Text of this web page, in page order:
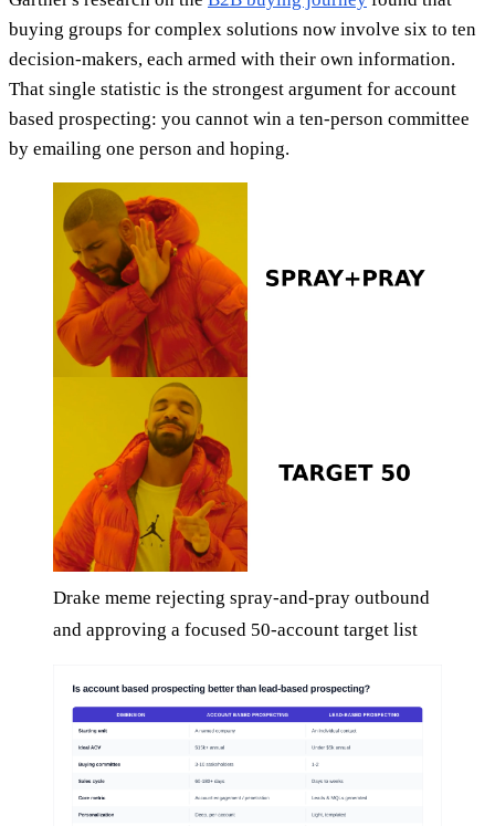
buying groups for complex solutions now involve six to ten
decision-makers, each armed with their own information.
That single statistic is the strongest argument for account
based prospecting: you cannot win a ten-person committee
by emailing one person and hoping.
Drake meme rejecting spray-and-pray outbound
and approving a focused 50-account target list